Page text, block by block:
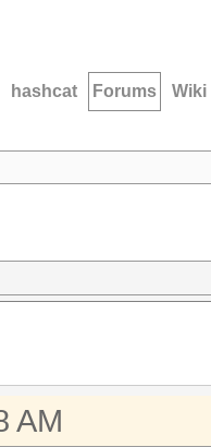
hashcat Forums Wiki
AM